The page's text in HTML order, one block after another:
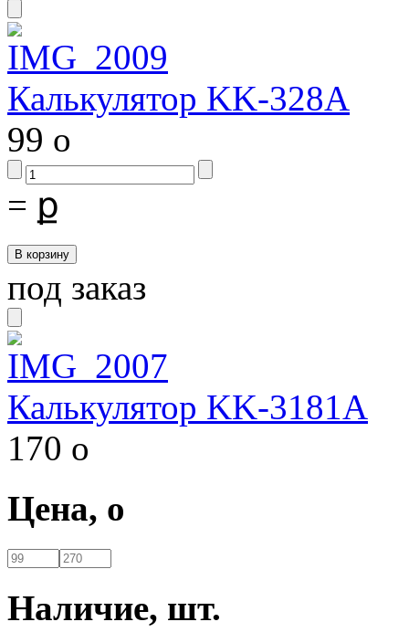
Калькулятор KK-328A
99 o
= ք
под заказ
Калькулятор KK-3181A
170 o
Цена, o
Наличие, шт.